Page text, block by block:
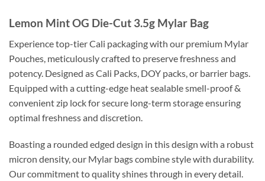
Lemon Mint OG Die-Cut 3.5g Mylar Bag
Experience top-tier Cali packaging with our premium Mylar
Pouches, meticulously crafted to preserve freshness and
potency. Designed as Cali Packs, DOY packs, or barrier bags.
Equipped with a cutting-edge heat sealable smell-proof &
convenient zip lock for secure long-term storage ensuring
optimal freshness and discretion.
Boasting a rounded edged design in this design with a robust
micron density, our Mylar bags combine style with durability.
Our commitment to quality shines through in every detail.